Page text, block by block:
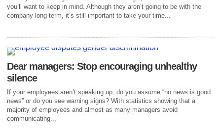
you’ll want to keep in mind. Although they aren’t going to be with the
company long-term, it’s still important to take your time...
Dear managers: Stop encouraging unhealthy
silence
If your employees aren’t speaking up, do you assume “no news is good
news” or do you see warning signs? With statistics showing that a
majority of employees and almost as many managers avoid
communicating...